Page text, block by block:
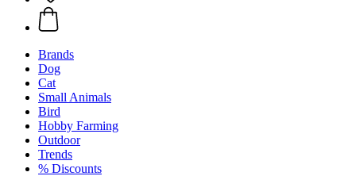
Brands
Dog
Cat
Small Animals
Bird
Hobby Farming
Outdoor
Trends
% Discounts